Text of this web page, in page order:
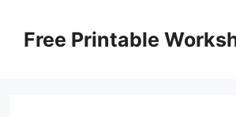
contentFree Printable